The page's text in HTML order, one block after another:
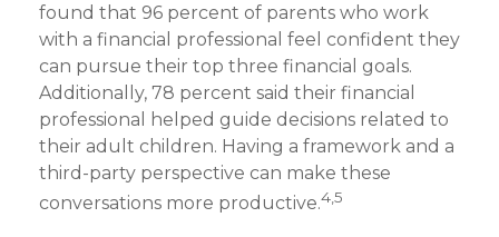
found that 96 percent of parents who work
with a financial professional feel confident they
can pursue their top three financial goals.
Additionally, 78 percent said their financial
professional helped guide decisions related to
their adult children. Having a framework and a
third-party perspective can make these
conversations more productive.4,5